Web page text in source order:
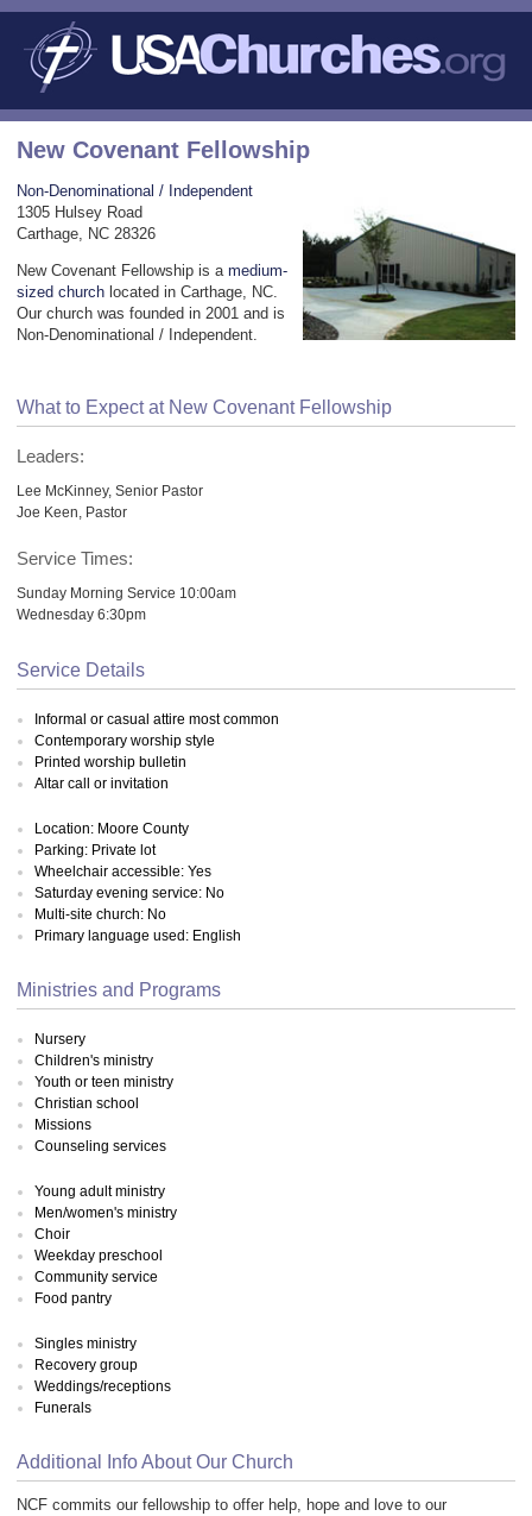
New Covenant Fellowship
Non-Denominational / Independent
1305 Hulsey Road
Carthage, NC 28326
New Covenant Fellowship is a medium-
sized church located in Carthage, NC.
Our church was founded in 2001 and is
Non-Denominational / Independent.
What to Expect at New Covenant Fellowship
Leaders:
Lee McKinney, Senior Pastor
Joe Keen, Pastor
Service Times:
Sunday Morning Service 10:00am
Wednesday 6:30pm
Service Details
Informal or casual attire most common
Contemporary worship style
Printed worship bulletin
Altar call or invitation
Location: Moore County
Parking: Private lot
Wheelchair accessible: Yes
Saturday evening service: No
Multi-site church: No
Primary language used: English
Ministries and Programs
Nursery
Children's ministry
Youth or teen ministry
Christian school
Missions
Counseling services
Young adult ministry
Men/women's ministry
Choir
Weekday preschool
Community service
Food pantry
Singles ministry
Recovery group
Weddings/receptions
Funerals
Additional Info About Our Church
NCF commits our fellowship to offer help, hope and love to our